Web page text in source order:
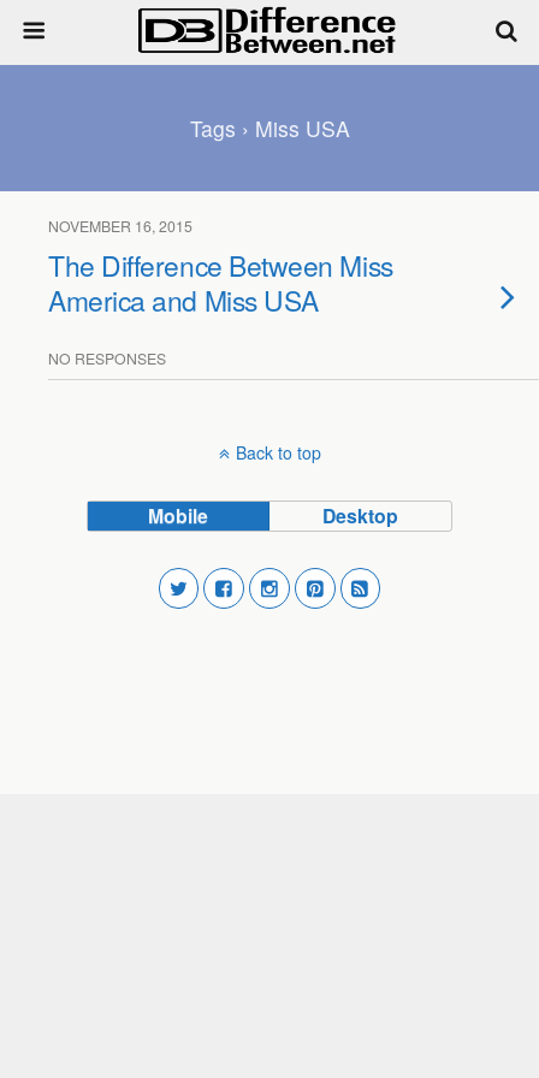
Tags › Miss USA
NOVEMBER 16, 2015
The Difference Between Miss
America and Miss USA
NO RESPONSES
Back to top
Mobile Desktop